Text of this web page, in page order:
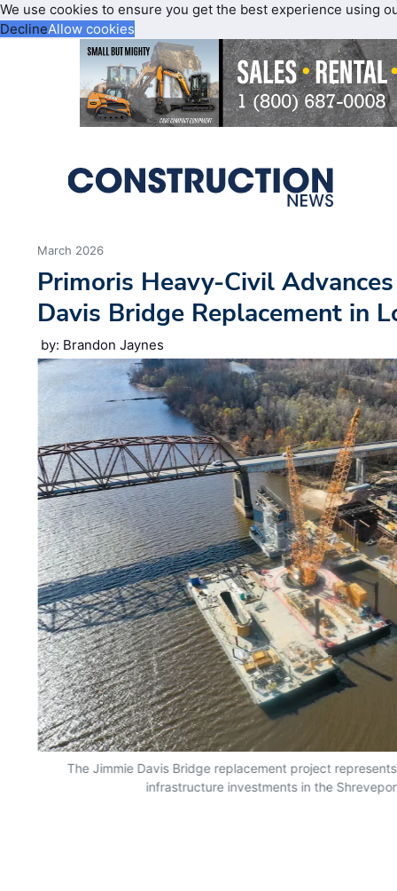
We use cookies to ensure you get the best experience using
DeclineAllow cookies
March 2026
Primoris Heavy-Civil
Davis Bridge Replacement in
by: Brandon Jaynes
The Jimmie Davis Bridge replacement project
infrastructure investments in the